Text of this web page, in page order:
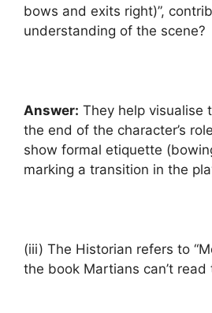
bows and exits right)”,
understanding of the scene?
Answer: They help visualise
the end of the character’s
show formal etiquette
marking a transition in the
(iii) The Historian refers to
the book Martians can’t read